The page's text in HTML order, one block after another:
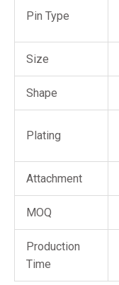
Pin Type
Size
Shape
Plating
Attachment
MOQ
Production
Time